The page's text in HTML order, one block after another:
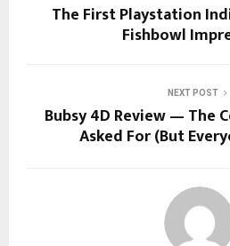
The First Playstation
Fishbowl
NEXT POST
Bubsy 4D Review — The
Asked For (But